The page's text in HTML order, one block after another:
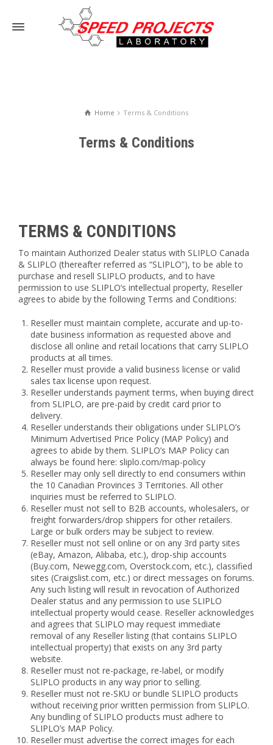
Home Terms & Conditions
Terms & Conditions
TERMS & CONDITIONS
To maintain Authorized Dealer status with SLIPLO Canada
& SLIPLO (thereafter referred as “SLIPLO”), to be able to
purchase and resell SLIPLO products, and to have
permission to use SLIPLO’s intellectual property, Reseller
agrees to abide by the following Terms and Conditions:
Reseller must maintain complete, accurate and up-to-
date business information as requested above and
disclose all online and retail locations that carry SLIPLO
products at all times.
Reseller must provide a valid business license or valid
sales tax license upon request.
Reseller understands payment terms, when buying direct
from SLIPLO, are pre-paid by credit card prior to
delivery.
Reseller understands their obligations under SLIPLO’s
Minimum Advertised Price Policy (MAP Policy) and
agrees to abide by them. SLIPLO’s MAP Policy can
always be found here: sliplo.com/map-policy
Reseller may only sell directly to end consumers within
the 10 Canadian Provinces 3 Territories. All other
inquiries must be referred to SLIPLO.
Reseller must not sell to B2B accounts, wholesalers, or
freight forwarders/drop shippers for other retailers.
Large or bulk orders may be subject to review.
Reseller must not sell online or on any 3rd party sites
(eBay, Amazon, Alibaba, etc.), drop-ship accounts
(Buy.com, Newegg.com, Overstock.com, etc.), classified
sites (Craigslist.com, etc.) or direct messages on forums.
Any such listing will result in revocation of Authorized
Dealer status and any permission to use SLIPLO
intellectual property would cease. Reseller acknowledges
and agrees that SLIPLO may request immediate
removal of any Reseller listing (that contains SLIPLO
intellectual property) that exists on any 3rd party
website.
Reseller must not re-package, re-label, or modify
SLIPLO products in any way prior to selling.
Reseller must not re-SKU or bundle SLIPLO products
without receiving prior written permission from SLIPLO.
Any bundling of SLIPLO products must adhere to
SLIPLO’s MAP Policy.
Reseller must advertise the correct images for each